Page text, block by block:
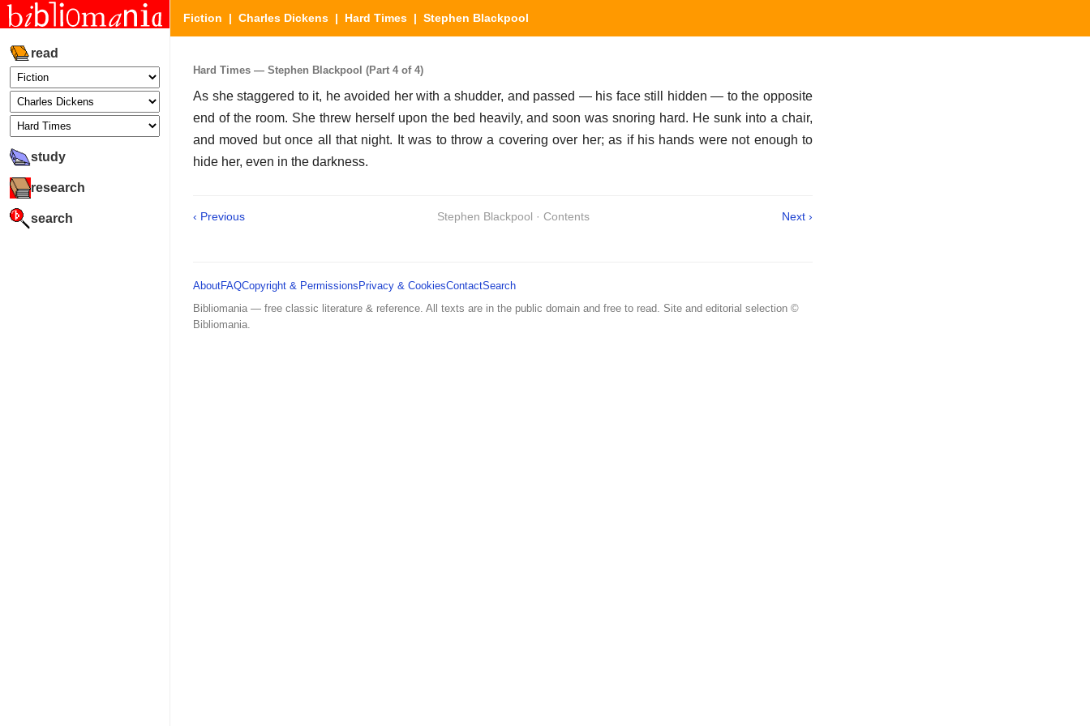
read
study
research
search
Fiction | Charles Dickens | Hard Times | Stephen Blackpool
Hard Times — Stephen Blackpool (Part 4 of 4)
As she staggered to it, he avoided her with a shudder, and passed — his face still hidden — to the opposite
end of the room. She threw herself upon the bed heavily, and soon was snoring hard. He sunk into a chair,
and moved but once all that night. It was to throw a covering over her; as if his hands were not enough to
hide her, even in the darkness.
‹ Previous Stephen Blackpool · Contents Next ›
AboutFAQCopyright & Permissions Privacy & CookiesContactSearch
Bibliomania — free classic literature & reference. All texts are in the public domain and free to read. Site and editorial selection ©
Bibliomania.